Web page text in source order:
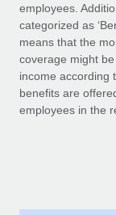
Explore the
BLOG POSTS
Why owned
As the global
to the
employees.
categorized as
means that the
coverage might
income according
benefits are
employees in the